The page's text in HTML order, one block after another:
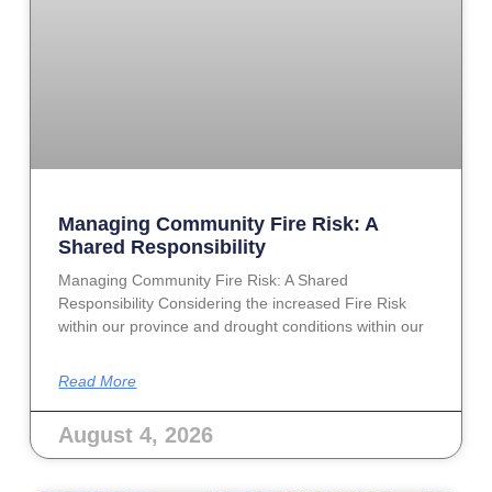
Managing Community Fire Risk: A
Shared Responsibility
Managing Community Fire Risk: A Shared
Responsibility Considering the increased Fire Risk
within our province and drought conditions within our
Read More
August 4, 2026